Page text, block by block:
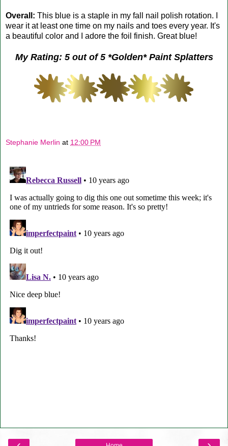
Overall: This blue is a staple in my fall nail polish rotation. I
wear it at least one time on my nails and toes every year. It's
a beautiful color and I adore the foil finish. Great blue!
My Rating: 5 out of 5 *Golden* Paint Splatters
Stephanie Merlin at 12:00 PM